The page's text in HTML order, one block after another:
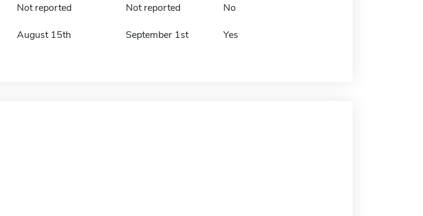
Not reported Not reported No
August 15th September 1st Yes